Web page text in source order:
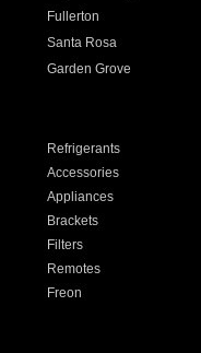
Fullerton
Santa Rosa
Garden Grove
Refrigerants
Accessories
Appliances
Brackets
Filters
Remotes
Freon